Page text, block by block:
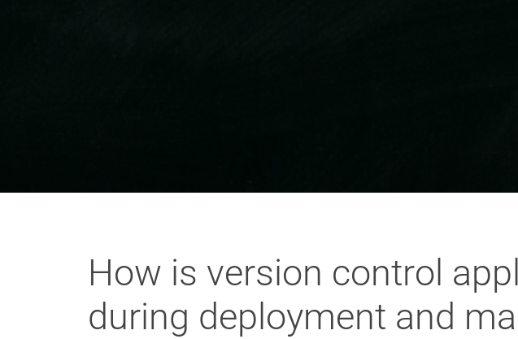
How is version control
during deployment and